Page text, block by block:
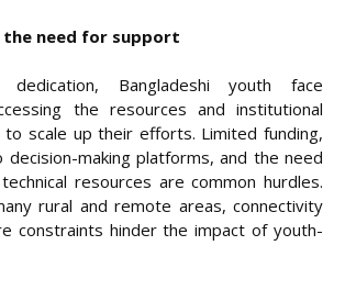
the need for support
dedication, Bangladeshi youth face
the resources and institutional
scale up their efforts. Limited funding,
decision-making platforms, and the need
resources are common hurdles.
rural and remote areas, connectivity
constraints hinder the impact of youth-